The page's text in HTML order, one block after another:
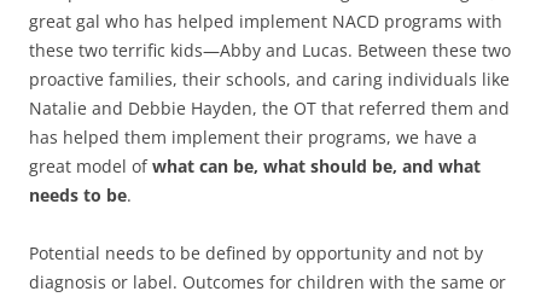
great gal who has helped implement NACD programs with
these two terrific kids—Abby and Lucas. Between these two
proactive families, their schools, and caring individuals like
Natalie and Debbie Hayden, the OT that referred them and
has helped them implement their programs, we have a
great model ofwhat can be, what should be, and what
needs to be.
Potential needs to be defined by opportunity and not by
diagnosis or label. Outcomes for children with the same or